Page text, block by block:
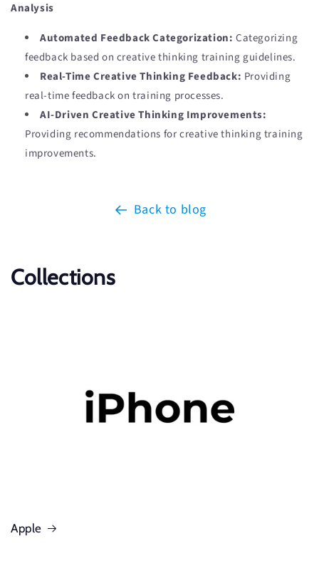
Analysis
Automated Feedback Categorization: Categorizing
feedback based on creative thinking training guidelines.
Real-Time Creative Thinking Feedback: Providing
real-time feedback on training processes.
AI-Driven Creative Thinking Improvements:
Providing recommendations for creative thinking training
improvements.
Back to blog
Collections
Apple